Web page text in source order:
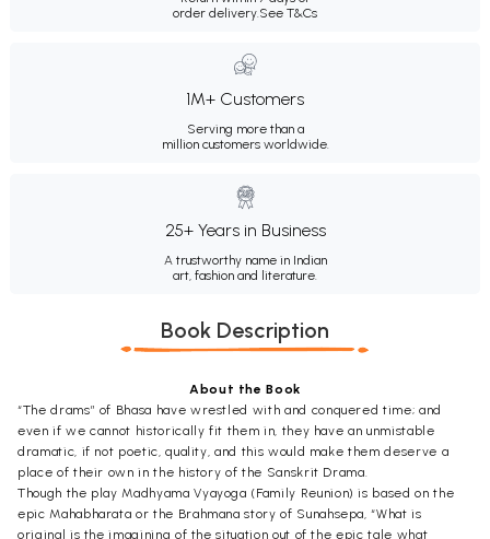
order delivery.See T&Cs
1M+ Customers
Serving more than a
million customers worldwide.
25+ Years in Business
A trustworthy name in Indian
art, fashion and literature.
Book Description
About the Book
“The drams” of Bhasa have wrestled with and conquered time; and
even if we cannot historically fit them in, they have an unmistable
dramatic, if not poetic, quality, and this would make them deserve a
place of their own in the history of the Sanskrit Drama.
Though the play Madhyama Vyayoga (Family Reunion) is based on the
epic Mahabharata or the Brahmana story of Sunahsepa, “What is
original is the imagining of the situation out of the epic tale what